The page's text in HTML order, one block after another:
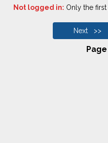
Not logged in: Only the first
Next >>
Page